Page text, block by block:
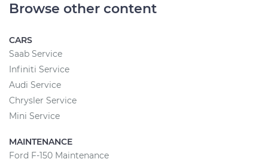
Browse other content
CARS
Saab Service
Infiniti Service
Audi Service
Chrysler Service
Mini Service
MAINTENANCE
Ford F-150 Maintenance